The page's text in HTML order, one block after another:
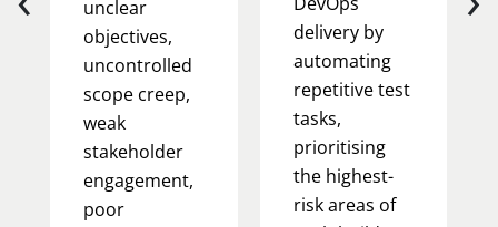
unclear
objectives,
uncontrolled
scope creep,
weak
stakeholder
engagement,
poor
delivery by
automating
repetitive test
tasks,
prioritising
the highest-
risk areas of